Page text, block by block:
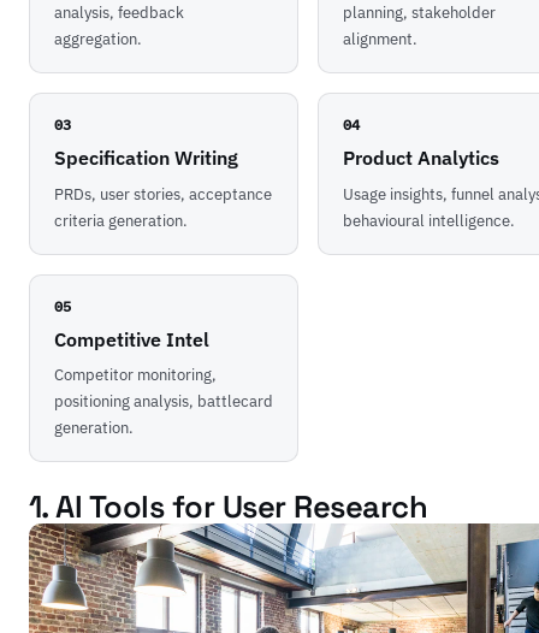
analysis, feedback
aggregation.
planning, stakeholder
alignment.
03
Specification Writing
PRDs, user stories, acceptance
criteria generation.
04
Product Analytics
Usage insights, funnel
behavioural intelligence.
05
Competitive Intel
Competitor monitoring,
positioning analysis, battlecard
generation.
1. AI Tools for User Research